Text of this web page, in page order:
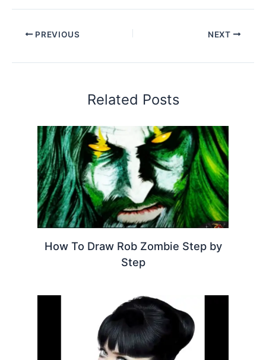
PREVIOUS NEXT
Related Posts
How To Draw Rob Zombie Step by
Step